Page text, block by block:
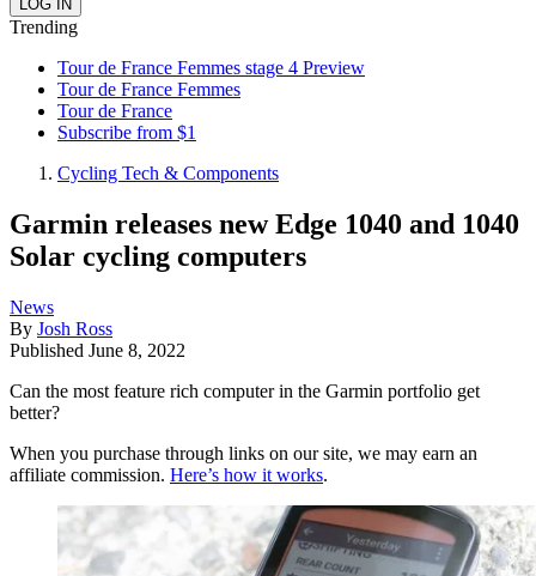
Trending
Tour de France Femmes stage 4 Preview
Tour de France Femmes
Tour de France
Subscribe from $1
Cycling Tech & Components
Garmin releases new Edge 1040 and 1040
Solar cycling computers
News
By Josh Ross
Published June 8, 2022
Can the most feature rich computer in the Garmin portfolio get
better?
When you purchase through links on our site, we may earn an
affiliate commission. Here’s how it works.